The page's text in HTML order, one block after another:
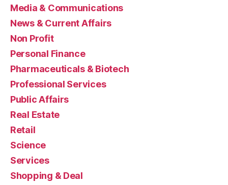
Media & Communications
News & Current Affairs
Non Profit
Personal Finance
Pharmaceuticals & Biotech
Professional Services
Public Affairs
Real Estate
Retail
Science
Services
Shopping & Deal